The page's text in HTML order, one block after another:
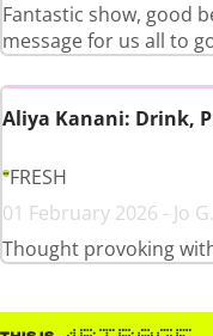
Fantastic show, good
message for us all to
Aliya Kanani: Drink,
FRESH
01 February 2026 - Jo G.
Thought provoking